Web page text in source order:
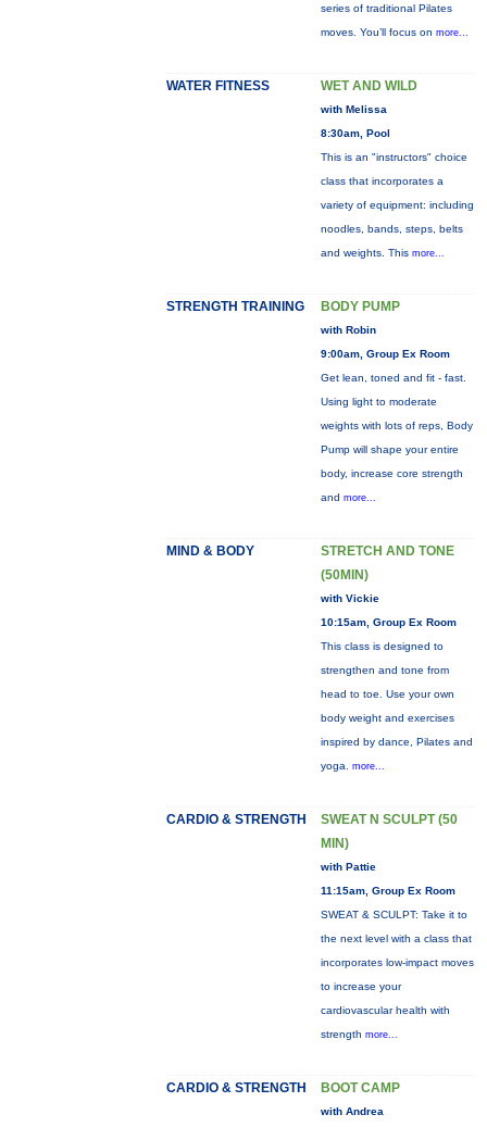
series of traditional Pilates
moves. You’ll focus on more...
WATER FITNESS WET AND WILD
with Melissa
8:30am, Pool
This is an "instructors" choice
class that incorporates a
variety of equipment: including
noodles, bands, steps, belts
and weights. This more...
STRENGTH TRAINING BODY PUMP
with Robin
9:00am, Group Ex Room
Get lean, toned and fit - fast.
Using light to moderate
weights with lots of reps, Body
Pump will shape your entire
body, increase core strength
and more...
MIND & BODY
STRETCH AND TONE
(50MIN)
with Vickie
10:15am, Group Ex Room
This class is designed to
strengthen and tone from
head to toe. Use your own
body weight and exercises
inspired by dance, Pilates and
yoga. more...
CARDIO & STRENGTH
SWEAT N SCULPT (50
MIN)
with Pattie
11:15am, Group Ex Room
SWEAT & SCULPT: Take it to
the next level with a class that
incorporates low-impact moves
to increase your
cardiovascular health with
strength more...
CARDIO & STRENGTH BOOT CAMP
with Andrea